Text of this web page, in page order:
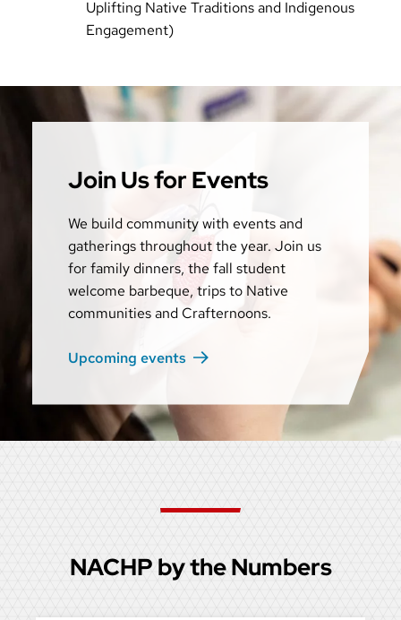
Uplifting Native Traditions and Indigenous
Engagement)
Join Us for Events
We build community with events and
gatherings throughout the year. Join us
for family dinners, the fall student
welcome barbeque, trips to Native
communities and Crafternoons.
Upcoming events
NACHP by the Numbers